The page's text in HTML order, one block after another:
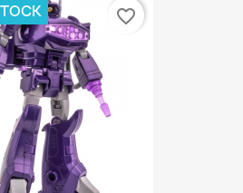
favorite_border